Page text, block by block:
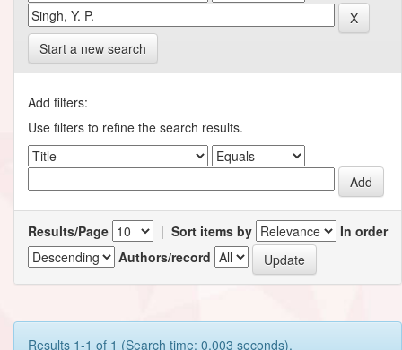
Start a new search
Add filters:
Use filters to refine the search results.
Results/Page | Sort items by
In order
Authors/record
Results 1-1 of 1 (Search time: 0.003 seconds).